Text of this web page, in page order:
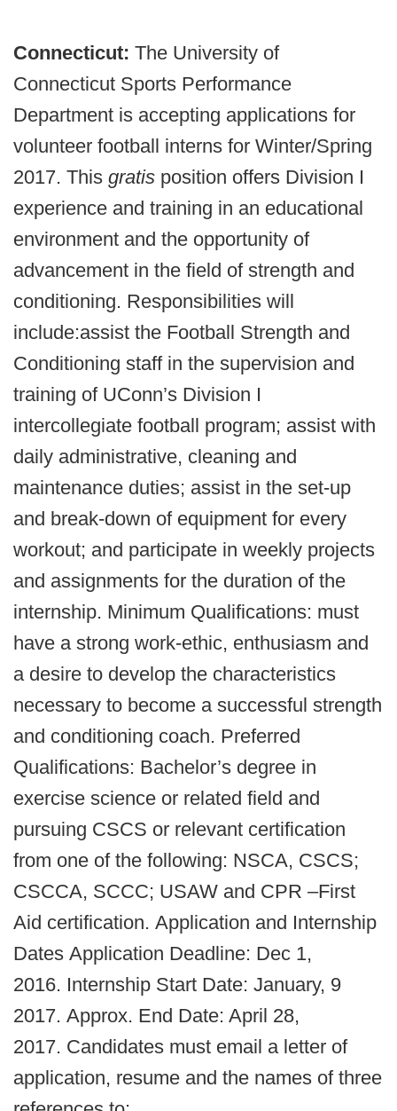
Connecticut: The University of
Connecticut Sports Performance
Department is accepting applications for
volunteer football interns for Winter/Spring
2017. This gratis position offers Division I
experience and training in an educational
environment and the opportunity of
advancement in the field of strength and
conditioning. Responsibilities will
include:assist the Football Strength and
Conditioning staff in the supervision and
training of UConn’s Division I
intercollegiate football program; assist with
daily administrative, cleaning and
maintenance duties; assist in the set-up
and break-down of equipment for every
workout; and participate in weekly projects
and assignments for the duration of the
internship. Minimum Qualifications: must
have a strong work-ethic, enthusiasm and
a desire to develop the characteristics
necessary to become a successful strength
and conditioning coach. Preferred
Qualifications: Bachelor’s degree in
exercise science or related field and
pursuing CSCS or relevant certification
from one of the following: NSCA, CSCS;
CSCCA, SCCC; USAW and CPR –First
Aid certification. Application and Internship
Dates Application Deadline: Dec 1,
2016. Internship Start Date: January, 9
2017. Approx. End Date: April 28,
2017. Candidates must email a letter of
application, resume and the names of three